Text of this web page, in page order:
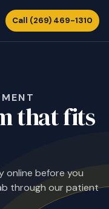
Call (269) 469-1310
that fits
online before you
through our patient